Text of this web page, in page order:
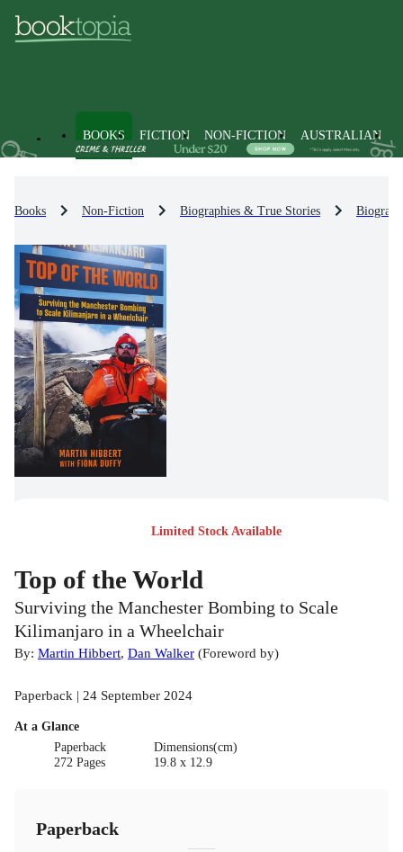
BOOKS FICTION NON-FICTION AUSTRALIAN
Books Non-Fiction Biographies & True Stories
Limited Stock Available
Top of the World
Surviving the Manchester Bombing to Scale
Kilimanjaro in a Wheelchair
By: Martin Hibbert, Dan Walker (Foreword by)
Paperback | 24 September 2024
At a Glance
Paperback
272 Pages
Dimensions(cm)
19.8 x 12.9
Paperback